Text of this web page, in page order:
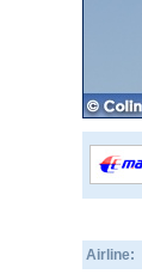
Airline: